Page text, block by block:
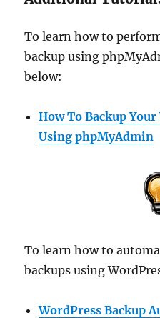
To learn how to
backup using
below:
How To Backup
Using phpMyAdmin
To learn how to
backups using
WordPress Backup